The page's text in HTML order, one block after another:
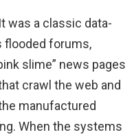
was a classic data-
flooded forums,
slime” news pages
crawl the web and
manufactured
When the systems